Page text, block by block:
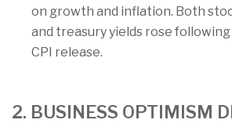
on growth and inflation. Both
and treasury yields rose
CPI release.
2. BUSINESS OPTIMISM